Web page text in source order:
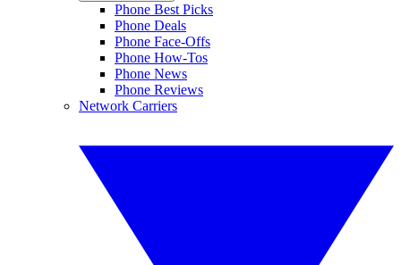
Phone Best Picks
Phone Deals
Phone Face-Offs
Phone How-Tos
Phone News
Phone Reviews
Network Carriers